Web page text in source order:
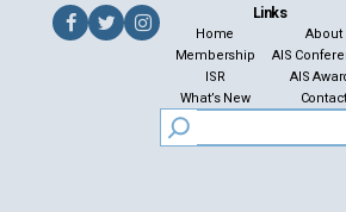
Links
Home
About
Membership
AIS
ISR
AIS
What’s New
Contact